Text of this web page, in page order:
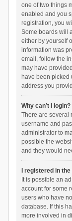
one of two things
enabled and you
registration, you
Some boards will
either by yourself
information was
email, follow the
may have
have been picked
address you
Why can’t I login?
There are several
username and
administrator to
possible the
and they would
I registered in
It is possible an
account for some
users who have
database. If this
more involved in